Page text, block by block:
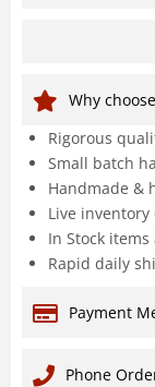
Why
Rigorous
Small batch
Handmade &
Live
In Stock items
Rapid daily
Payment
Phone